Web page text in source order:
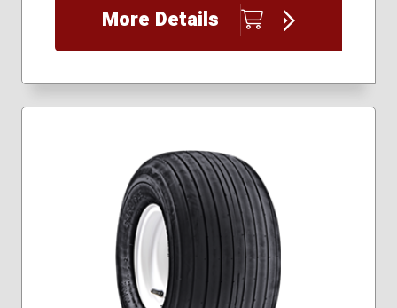
More Details